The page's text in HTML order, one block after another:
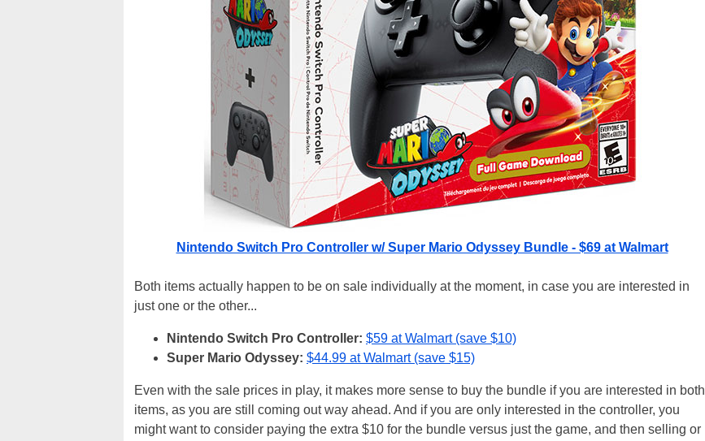
Nintendo Switch Pro Controller w/ Super Mario Odyssey Bundle - $69 at Walmart
Both items actually happen to be on sale individually at the moment, in case you are interested in
just one or the other...
Nintendo Switch Pro Controller: $59 at Walmart (save $10)
Super Mario Odyssey: $44.99 at Walmart (save $15)
Even with the sale prices in play, it makes more sense to buy the bundle if you are interested in both
items, as you are still coming out way ahead. And if you are only interested in the controller, you
might want to consider paying the extra $10 for the bundle versus just the game, and then selling or